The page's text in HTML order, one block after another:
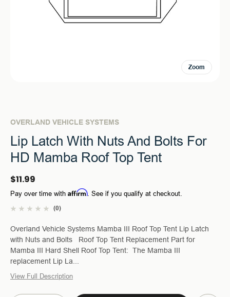
Zoom
OVERLAND VEHICLE SYSTEMS
Lip Latch With Nuts And Bolts For
HD Mamba Roof Top Tent
$11.99
(0)
Pay over time with Affirm. See if you qualify at checkout.
Overland Vehicle Systems Mamba III Roof Top Tent Lip Latch
with Nuts and Bolts Roof Top Tent Replacement Part for
Mamba III Hard Shell Roof Top Tent: The Mamba III
replacement Lip La...
View Full Description